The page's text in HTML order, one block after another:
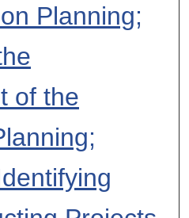
Planning;
of the